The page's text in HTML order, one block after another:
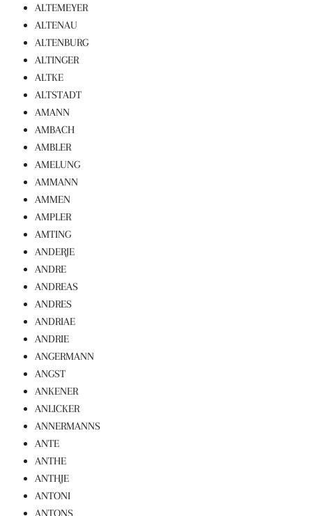
ALTEMEYER
ALTENAU
ALTENBURG
ALTINGER
ALTKE
ALTSTADT
AMANN
AMBACH
AMBLER
AMELUNG
AMMANN
AMMEN
AMPLER
AMTING
ANDERJE
ANDRE
ANDREAS
ANDRES
ANDRIAE
ANDRIE
ANGERMANN
ANGST
ANKENER
ANLICKER
ANNERMANNS
ANTE
ANTHE
ANTHJE
ANTONI
ANTONS